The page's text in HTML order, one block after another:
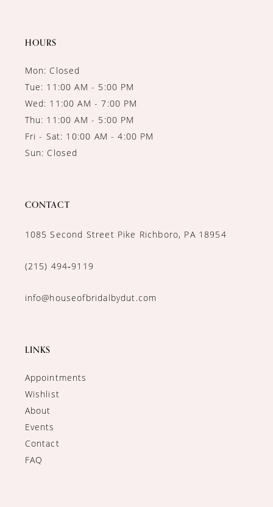
HOURS
Mon: Closed
Tue: 11:00 AM - 5:00 PM
Wed: 11:00 AM - 7:00 PM
Thu: 11:00 AM - 5:00 PM
Fri - Sat: 10:00 AM - 4:00 PM
Sun: Closed
CONTACT
1085 Second Street Pike Richboro, PA 18954
(215) 494‑9119
info@houseofbridalbydut.com
LINKS
Appointments
Wishlist
About
Events
Contact
FAQ